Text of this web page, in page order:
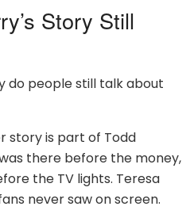
Story Still
do people still talk about
story is part of Todd
there before the money,
the TV lights. Teresa
never saw on screen.